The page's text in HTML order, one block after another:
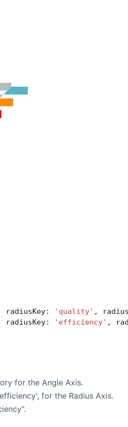
radiusKey: 'quality' ,
radiusKey: 'efficiency' ,
for the Angle Axis.
for the Radius Axis.